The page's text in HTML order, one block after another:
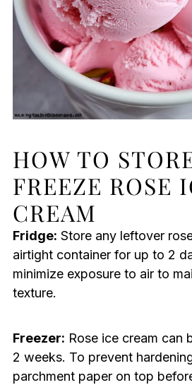
HOW TO
FREEZE ROSE
CREAM
Fridge: Store any leftover
airtight container for up to 2
minimize exposure to air to
texture.
Freezer: Rose ice cream can
2 weeks. To prevent
parchment paper on top